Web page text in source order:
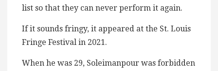
list so that they can never perform it again.
If it sounds fringy, it appeared at the St. Louis
Fringe Festival in 2021.
When he was 29, Soleimanpour was forbidden